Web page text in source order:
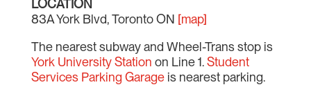
LOCATION
83A York Blvd, Toronto ON [map]
The nearest subway and Wheel-Trans stop is
York University Station on Line 1.Student
Services Parking Garageis nearest parking.